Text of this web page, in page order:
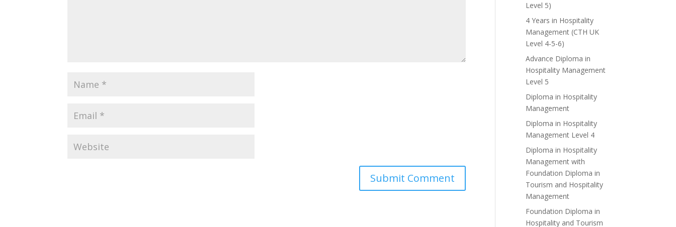
Level 5)
4 Years in Hospitality
Management (CTH UK
Level 4-5-6)
Advance Diploma in
Hospitality Management
Level 5
Diploma in Hospitality
Management
Diploma in Hospitality
Management Level 4
Diploma in Hospitality
Management with
Foundation Diploma in
Tourism and Hospitality
Management
Foundation Diploma in
Hospitality and Tourism